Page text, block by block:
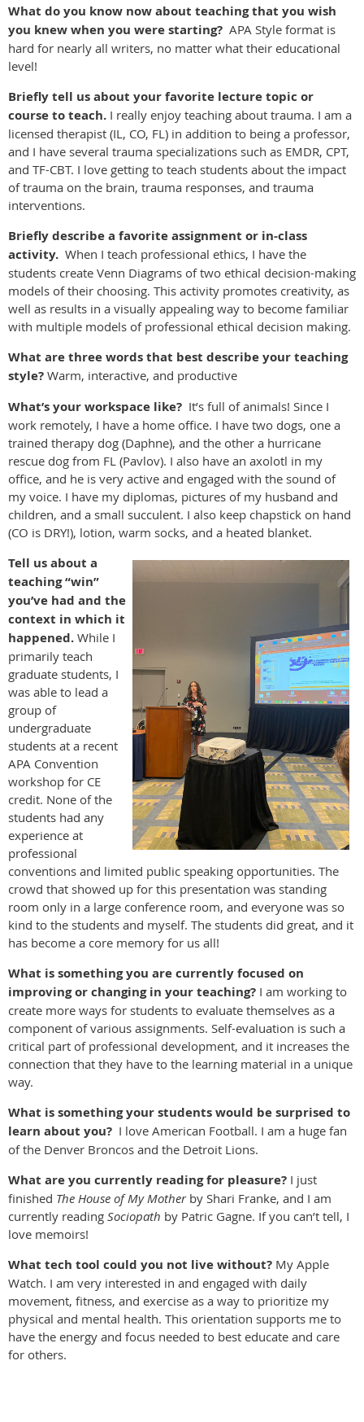
What do you know now about teaching that you wish
you knew when you were starting? APA Style format is
hard for nearly all writers, no matter what their educational
level!
Briefly tell us about your favorite lecture topic or
course to teach. I really enjoy teaching about trauma. I am a
licensed therapist (IL, CO, FL) in addition to being a professor,
and I have several trauma specializations such as EMDR, CPT,
and TF-CBT. I love getting to teach students about the impact
of trauma on the brain, trauma responses, and trauma
interventions.
Briefly describe a favorite assignment or in-class
activity. When I teach professional ethics, I have the
students create Venn Diagrams of two ethical decision-making
models of their choosing. This activity promotes creativity, as
well as results in a visually appealing way to become familiar
with multiple models of professional ethical decision making.
What are three words that best describe your teaching
style? Warm, interactive, and productive
What’s your workspace like? It’s full of animals! Since I
work remotely, I have a home office. I have two dogs, one a
trained therapy dog (Daphne), and the other a hurricane
rescue dog from FL (Pavlov). I also have an axolotl in my
office, and he is very active and engaged with the sound of
my voice. I have my diplomas, pictures of my husband and
children, and a small succulent. I also keep chapstick on hand
(CO is DRY!), lotion, warm socks, and a heated blanket.
Tell us about a
teaching “win”
you’ve had and the
context in which it
happened. While I
primarily teach
graduate students, I
was able to lead a
group of
undergraduate
students at a recent
APA Convention
workshop for CE
credit. None of the
students had any
experience at
professional
conventions and limited public speaking opportunities. The
crowd that showed up for this presentation was standing
room only in a large conference room, and everyone was so
kind to the students and myself. The students did great, and it
has become a core memory for us all!
What is something you are currently focused on
improving or changing in your teaching? I am working to
create more ways for students to evaluate themselves as a
component of various assignments. Self-evaluation is such a
critical part of professional development, and it increases the
connection that they have to the learning material in a unique
way.
What is something your students would be surprised to
learn about you? I love American Football. I am a huge fan
of the Denver Broncos and the Detroit Lions.
What are you currently reading for pleasure? I just
finished The House of My Motherby Shari Franke, and I am
currently reading Sociopath by Patric Gagne. If you can’t tell, I
love memoirs!
What tech tool could you not live without? My Apple
Watch. I am very interested in and engaged with daily
movement, fitness, and exercise as a way to prioritize my
physical and mental health. This orientation supports me to
have the energy and focus needed to best educate and care
for others.